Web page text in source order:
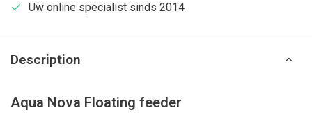
Uw online specialist sinds 2014
Description
Aqua Nova Floating feeder